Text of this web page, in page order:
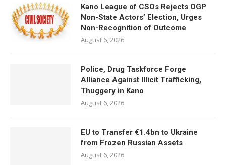
Kano League of CSOs Rejects OGP
Non-State Actors’ Election, Urges
Non-Recognition of Outcome
August 6, 2026
Police, Drug Taskforce Forge
Alliance Against Illicit Trafficking,
Thuggery in Kano
August 6, 2026
EU to Transfer €1.4bn to Ukraine
from Frozen Russian Assets
August 6, 2026